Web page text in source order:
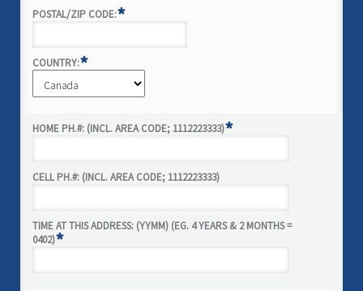
POSTAL/ZIP CODE:*
COUNTRY:*
HOME PH.#: (INCL. AREA CODE; 1112223333)*
CELL PH.#: (INCL. AREA CODE; 1112223333)
TIME AT THIS ADDRESS: (YYMM) (EG. 4 YEARS & 2 MONTHS =
0402)*